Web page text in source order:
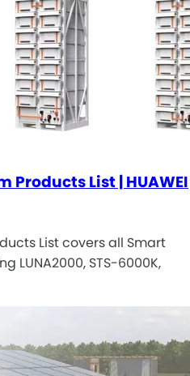
Products List | HUAWEI
List covers all Smart
LUNA2000, STS-6000K,